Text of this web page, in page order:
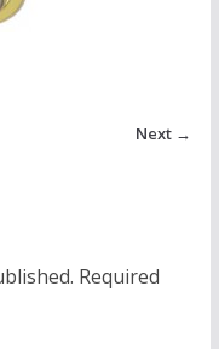
Next →
Required